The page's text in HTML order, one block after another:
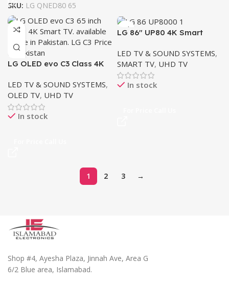
SKU: LG QNED80 65
LG OLED evo C3 Class 4K
LED TV & SOUND SYSTEMS,
OLED TV, UHD TV
In stock
LG 86″ UP80 4K Smart
LED TV & SOUND SYSTEMS,
SMART TV, UHD TV
In stock
1 2 3 →
Shop #4, Ayesha Plaza, Jinnah Ave, Area G
6/2 Blue area, Islamabad.